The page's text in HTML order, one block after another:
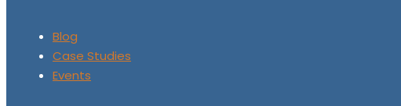
Blog
Case Studies
Events